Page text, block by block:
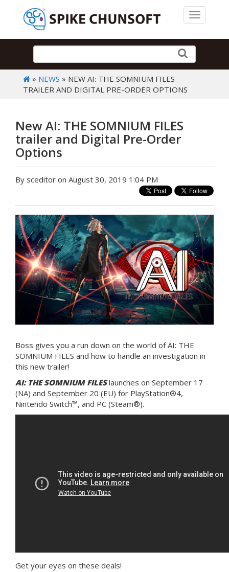
Toggle
» NEWS » NEW AI: THE SOMNIUM FILES
TRAILER AND DIGITAL PRE-ORDER OPTIONS
New AI: THE SOMNIUM FILES
trailer and Digital Pre-Order
Options
By sceditor on August 30, 2019 1:04 PM
Boss gives you a run down on the world of AI: THE
SOMNIUM FILES and how to handle an investigation in
this new trailer!
AI: THE SOMNIUM FILESlaunches on September 17
(NA) and September 20 (EU) for PlayStation®4,
Nintendo Switch™, and PC (Steam®).
Get your eyes on these deals!